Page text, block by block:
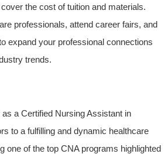
the ⁤cost‌ of tuition and materials.
⁢professionals, attend career fairs, and
expand your professional connections
trends.
a Certified Nursing Assistant in⁢
to a fulfilling and dynamic healthcare
one of⁤ the top ⁤CNA programs highlighted